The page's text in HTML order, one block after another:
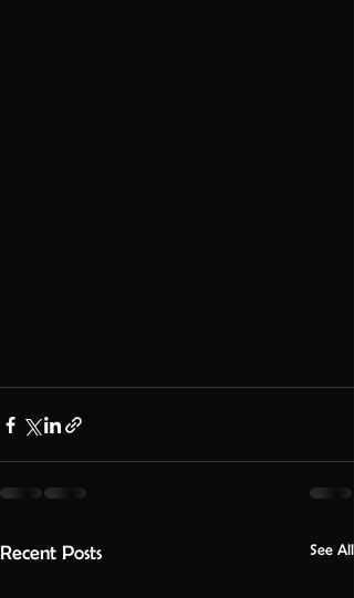
Recent Posts See All